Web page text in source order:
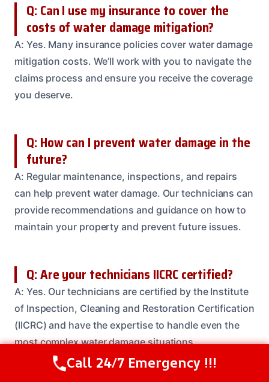
Q: Can I use my insurance to cover the
costs of water damage mitigation?
A: Yes. Many insurance policies cover water damage
mitigation costs. We’ll work with you to navigate the
claims process and ensure you receive the coverage
you deserve.
Q: How can I prevent water damage in the
future?
A: Regular maintenance, inspections, and repairs
can help prevent water damage. Our technicians can
provide recommendations and guidance on how to
maintain your property and prevent future issues.
Q: Are your technicians IICRC certified?
A: Yes. Our technicians are certified by the Institute
of Inspection, Cleaning and Restoration Certification
(IICRC) and have the expertise to handle even the
most complex water damage situations.
Call Us Now(208) 537-2633
Call 24/7 Emergency !!!